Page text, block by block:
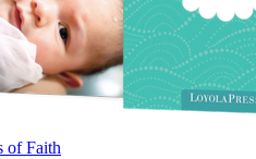
of Faith